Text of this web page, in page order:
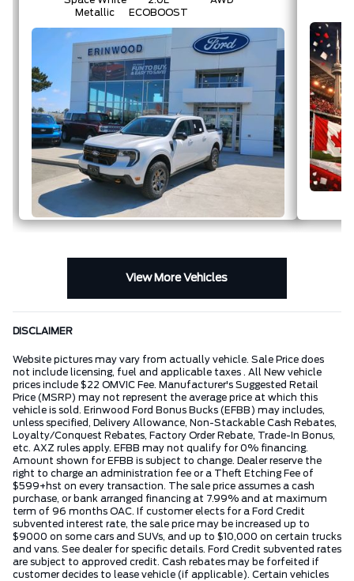
Metallic
ECOBOOST
View More Vehicles
DISCLAIMER
Website pictures may vary from actually vehicle. Sale Price does
not include licensing, fuel and applicable taxes . All New vehicle
prices include $22 OMVIC Fee. Manufacturer's Suggested Retail
Price (MSRP) may not represent the average price at which this
vehicle is sold. Erinwood Ford Bonus Bucks (EFBB) may includes,
unless specified, Delivery Allowance, Non-Stackable Cash Rebates,
Loyalty/Conquest Rebates, Factory Order Rebate, Trade-In Bonus,
etc. AXZ rules apply. EFBB may not qualify for 0% financing.
Amount shown for EFBB is subject to change. Dealer reserve the
right to charge an administration fee or a Theft Etching Fee of
$599+hst on every transaction. The sale price assumes a cash
purchase, or bank arranged financing at 7.99% and at maximum
term of 96 months OAC. If customer elects for a Ford Credit
subvented interest rate, the sale price may be increased up to
$9000 on some cars and SUVs, and up to $10,000 on certain trucks
and vans. See dealer for specific details. Ford Credit subvented rates
are subject to approved credit. Cash rebates may be forfeited if
customer decides to lease vehicle (if applicable). Certain vehicles